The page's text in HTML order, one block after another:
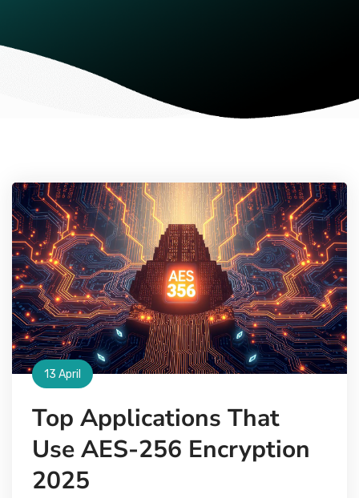
13 April
Top Applications That
Use AES-256 Encryption
2025